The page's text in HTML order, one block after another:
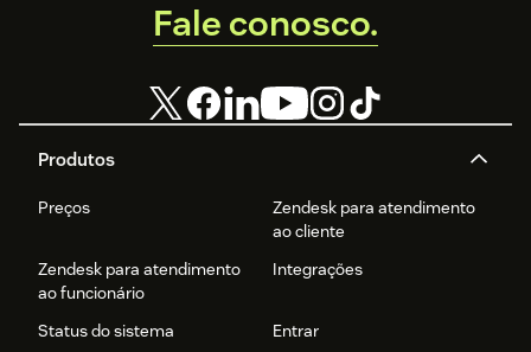
Produtos
Preços
Zendesk para atendimento
ao cliente
Zendesk para atendimento
ao funcionário
Integrações
Status do sistema
Entrar
Fale conosco.